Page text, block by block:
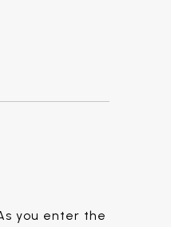
you enter the